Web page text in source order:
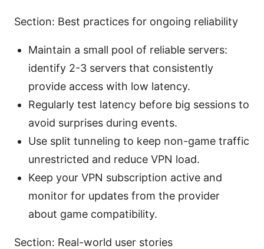
Section: Best practices for ongoing reliability
Maintain a small pool of reliable servers:
identify 2-3 servers that consistently
provide access with low latency.
Regularly test latency before big sessions to
avoid surprises during events.
Use split tunneling to keep non-game traffic
unrestricted and reduce VPN load.
Keep your VPN subscription active and
monitor for updates from the provider
about game compatibility.
Section: Real-world user stories